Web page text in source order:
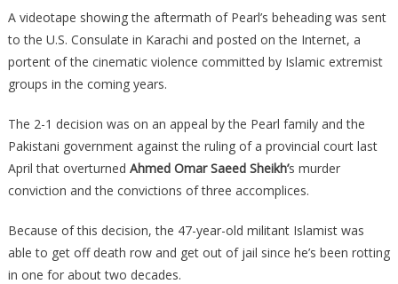
A videotape showing the aftermath of Pearl’s beheading was sent
to the U.S. Consulate in Karachi and posted on the Internet, a
portent of the cinematic violence committed by Islamic extremist
groups in the coming years.
The 2-1 decision was on an appeal by the Pearl family and the
Pakistani government against the ruling of a provincial court last
April that overturned Ahmed Omar Saeed Sheikh’s murder
conviction and the convictions of three accomplices.
Because of this decision, the 47-year-old militant Islamist was
able to get off death row and get out of jail since he’s been rotting
in one for about two decades.